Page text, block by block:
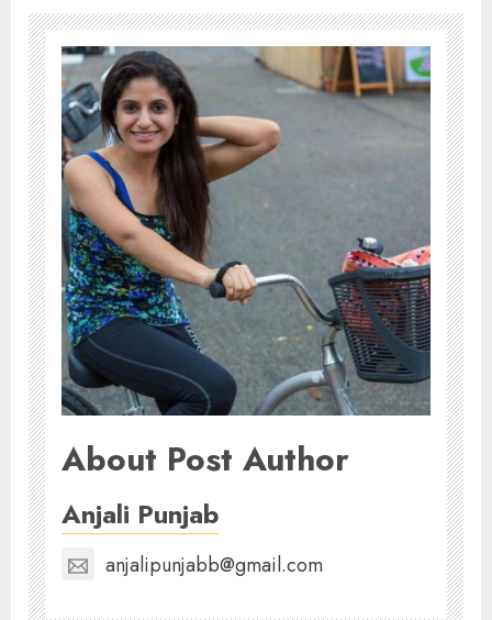
About Post Author
Anjali Punjab
anjalipunjabb@gmail.com